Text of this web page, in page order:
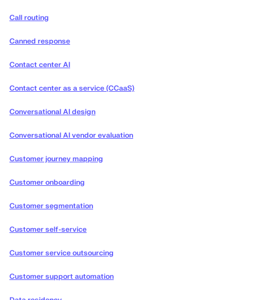
Call routing
Canned response
Contact center AI
Contact center as a service (CCaaS)
Conversational AI design
Conversational AI vendor evaluation
Customer journey mapping
Customer onboarding
Customer segmentation
Customer self-service
Customer service outsourcing
Customer support automation